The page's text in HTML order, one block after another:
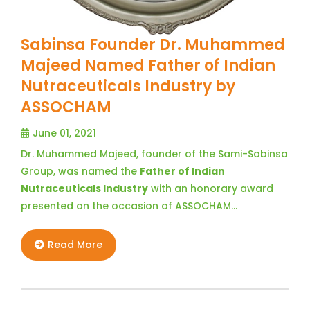
Sabinsa Founder Dr. Muhammed
Majeed Named Father of Indian
Nutraceuticals Industry by
ASSOCHAM
June 01, 2021
Dr. Muhammed Majeed, founder of the Sami-Sabinsa
Group, was named the Father of Indian
Nutraceuticals Industry with an honorary award
presented on the occasion of ASSOCHAM…
Read More